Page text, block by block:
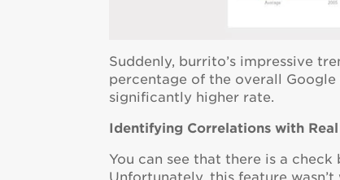
Suddenly, burrito’s impressive
percentage of the overall
significantly higher rate.
Identifying Correlations with
You can see that there is a check